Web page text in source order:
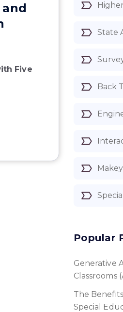
State
Back
Popular
Generative
Classrooms
The
Special
Five